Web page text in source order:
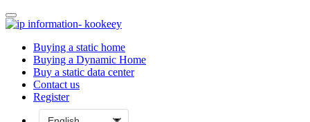
Buying a static home
Buying a Dynamic Home
Buy a static data center
Contact us
Register